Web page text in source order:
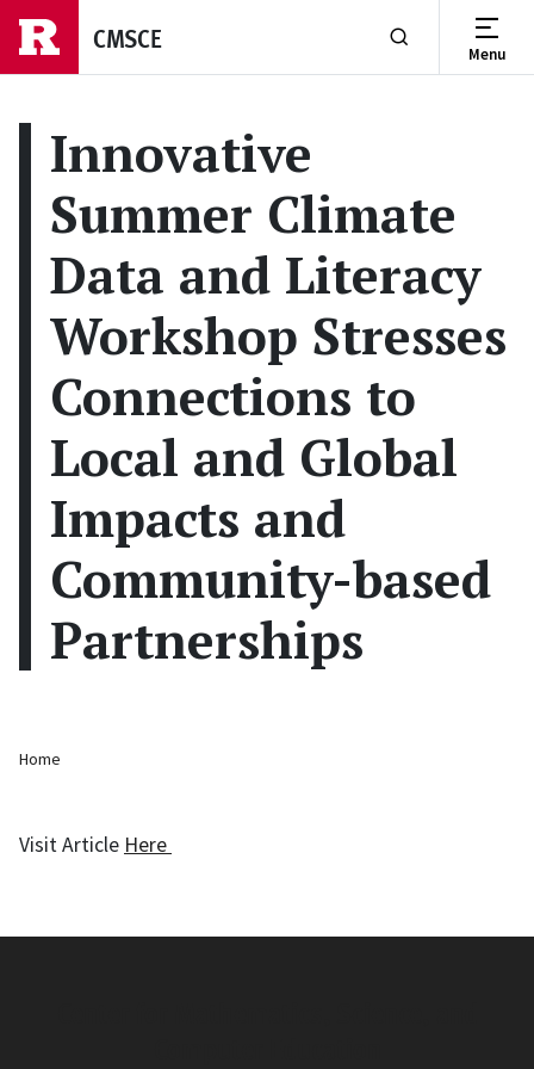
Skip to main content
CMSCE
Show or Hide
Menu
Innovative
Summer Climate
Data and Literacy
Workshop Stresses
Connections to
Local and Global
Impacts and
Community-based
Partnerships
Breadcrumb
Home
Visit Article Here